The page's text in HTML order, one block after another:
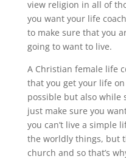
view religion in all of
you want your life
to make sure that you
going to want to live.
A Christian female life
that you get your life
possible but also while
just make sure you
you can’t live a simple
the worldly things, but
church and so that’s